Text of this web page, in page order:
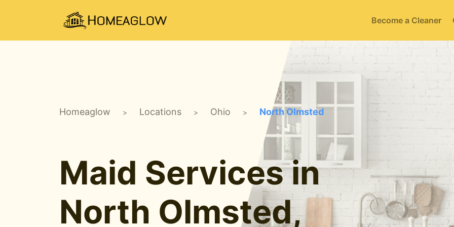
Become a Cleaner
Homeaglow > Locations > Ohio > North Olmsted
Maid Services in
North Olmsted,